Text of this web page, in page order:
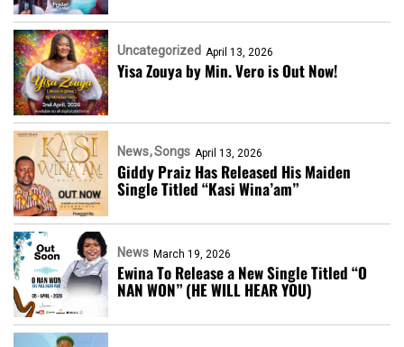
Uncategorized April 13, 2026
Yisa Zouya by Min. Vero is Out Now!
News Songs April 13, 2026
Giddy Praiz Has Released His Maiden
Single Titled “Kasi Wina’am”
News March 19, 2026
Ewina To Release a New Single Titled “O
NAN WON” (HE WILL HEAR YOU)